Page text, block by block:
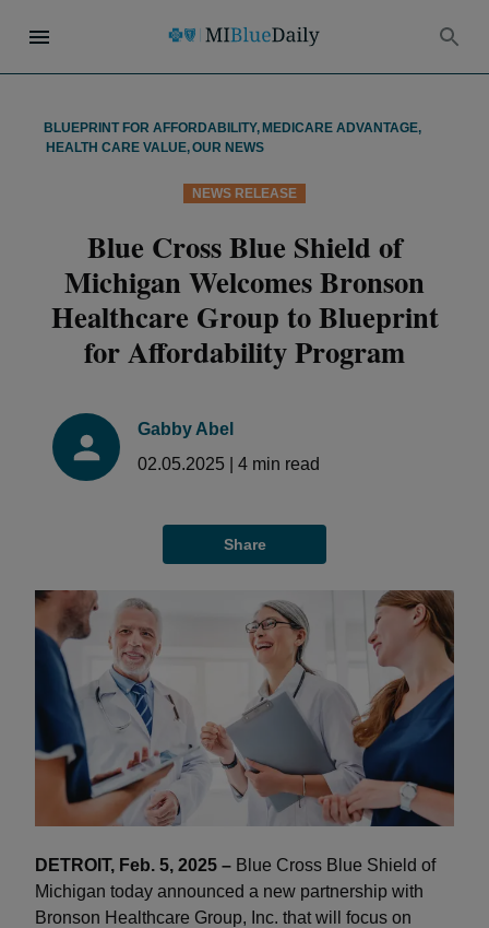
BLUEPRINT FOR AFFORDABILITY, MEDICARE ADVANTAGE,
HEALTH CARE VALUE,OUR NEWS
NEWS RELEASE
Blue Cross Blue Shield of
Michigan Welcomes Bronson
Healthcare Group to Blueprint
for Affordability Program
Gabby Abel
02.05.2025
4 min read
Share
DETROIT, Feb. 5, 2025 – Blue Cross Blue Shield of
Michigan today announced a new partnership with
Bronson Healthcare Group, Inc. that will focus on